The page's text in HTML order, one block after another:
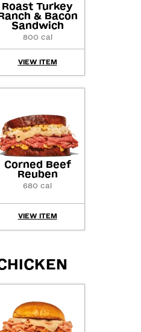
Roast Turkey
& Bacon
Sandwich
800 cal
VIEW ITEM
Corned Beef
Reuben
680 cal
VIEW ITEM